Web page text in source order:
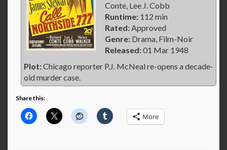
Conte, Lee J. Cobb
Runtime: 112 min
Rated:Approved
Genre: Drama, Film-Noir
Released:01 Mar 1948
Plot:Chicago reporter P.J. McNeal re-opens a decade-
old murder case.
Share this:
More